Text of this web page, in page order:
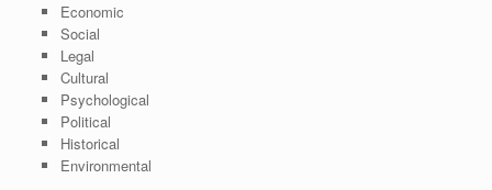
Economic
Social
Legal
Cultural
Psychological
Political
Historical
Environmental